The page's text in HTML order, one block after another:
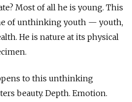
Most of all he is young. This
of unthinking youth — youth,
He is nature at its physical
to this unthinking
beauty. Depth. Emotion.